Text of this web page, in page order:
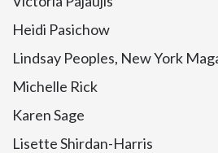
Heidi Pasichow
Lindsay Peoples, New York
Michelle Rick
Karen Sage
Lisette Shirdan-Harris